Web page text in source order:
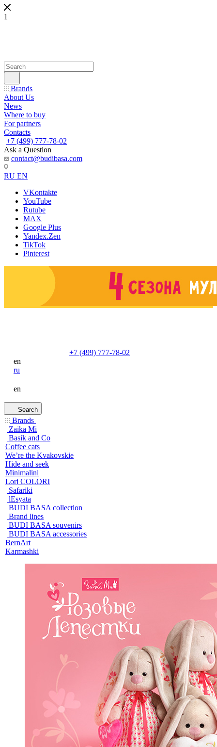
1
Brands
About Us
News
Where to buy
For partners
Contacts
+7 (499) 777-78-02
Ask a Question
contact@budibasa.com
RU EN
VKontakte
YouTube
Rutube
MAX
Google Plus
Yandex.Zen
TikTok
Pinterest
+7 (499) 777-78-02
en
ru
en
Search
Brands
Zaika Mi
Basik and Co
Coffee cats
We’re the Kvakovskie
Hide and seek
Minimalini
Lori COLORI
Safariki
lEsyata
BUDI BASA collection
Brand lines
BUDI BASA souvenirs
BUDI BASA accessories
BernArt
Karmashki